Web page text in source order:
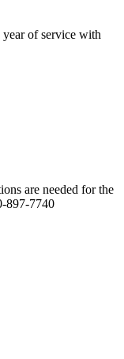
of service with
are needed for the
897-7740